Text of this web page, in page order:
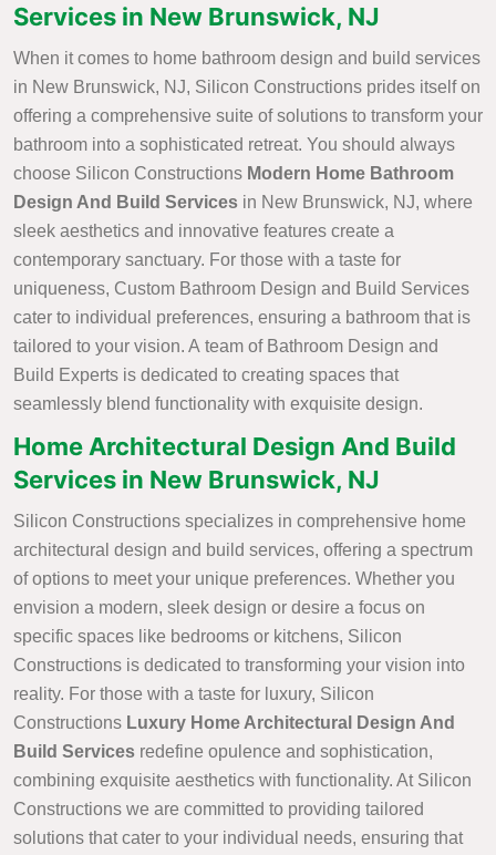
Services in New Brunswick, NJ
When it comes to home bathroom design and build services
in New Brunswick, NJ, Silicon Constructions prides itself on
offering a comprehensive suite of solutions to transform your
bathroom into a sophisticated retreat. You should always
choose Silicon Constructions Modern Home Bathroom
Design And Build Services in New Brunswick, NJ, where
sleek aesthetics and innovative features create a
contemporary sanctuary. For those with a taste for
uniqueness, Custom Bathroom Design and Build Services
cater to individual preferences, ensuring a bathroom that is
tailored to your vision. A team of Bathroom Design and
Build Experts is dedicated to creating spaces that
seamlessly blend functionality with exquisite design.
Home Architectural Design And Build
Services in New Brunswick, NJ
Silicon Constructions specializes in comprehensive home
architectural design and build services, offering a spectrum
of options to meet your unique preferences. Whether you
envision a modern, sleek design or desire a focus on
specific spaces like bedrooms or kitchens, Silicon
Constructions is dedicated to transforming your vision into
reality. For those with a taste for luxury, Silicon
Constructions Luxury Home Architectural Design And
Build Services redefine opulence and sophistication,
combining exquisite aesthetics with functionality. At Silicon
Constructions we are committed to providing tailored
solutions that cater to your individual needs, ensuring that